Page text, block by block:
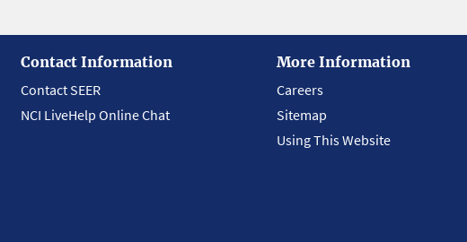
Contact Information
Contact SEER
NCI LiveHelp Online Chat
More Information
Careers
Sitemap
Using This Website